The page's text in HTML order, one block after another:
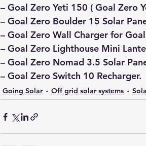
– Goal Zero Yeti 150 ( Goal Zero
– Goal Zero Boulder 15 Solar
– Goal Zero Wall Charger for
– Goal Zero Lighthouse Mini
– Goal Zero Nomad 3.5 Solar
– Goal Zero Switch 10 Recharger.
Going Solar Off grid solar systems